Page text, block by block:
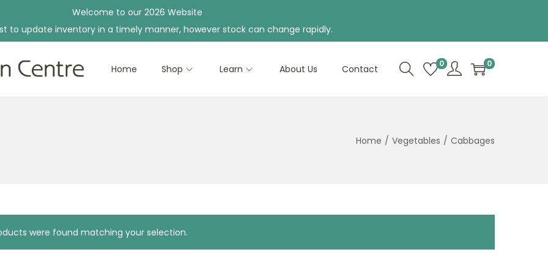
Welcome to our 2026 Website
to update inventory in a timely manner, however stock can change rapidly.
Home Shop Learn About Us Contact 0 0
Home / Vegetables / Cabbages
were found matching your selection.